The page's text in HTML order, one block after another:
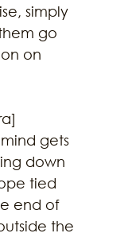
simply
go
on
gets
down
tied
end of
the